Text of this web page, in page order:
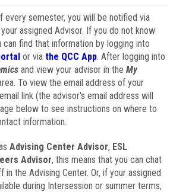
semester, you will be notified via
assigned Advisor. If you do not know
can find that information by logging into
or via the QCC App. After logging into
and view your advisor in the My
To view the email address of your
link (the advisor's email address will
below to see instructions on where to
information.
Advising Center Advisor, ESL
Advisor, this means that you can chat
in the Advising Center. Or, if your assigned
during Intersession or summer terms,